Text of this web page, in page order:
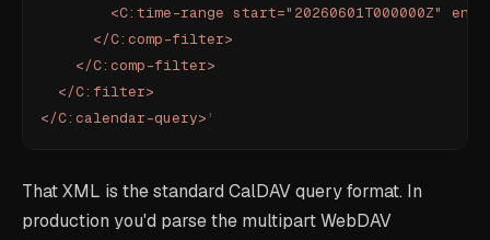
<C:time-range start="20260601T000000Z"
      </C:comp-filter>
    </C:comp-filter>
  </C:filter>
</C:calendar-query> '
That XML is the standard CalDAV query format. In
production you'd parse the multipart WebDAV